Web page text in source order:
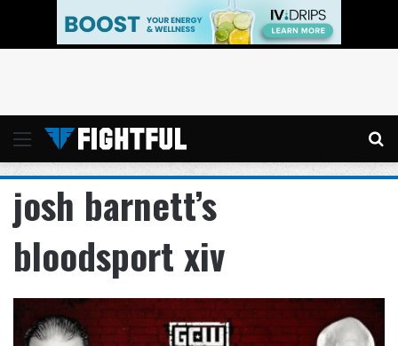
Menu
josh barnett’s
bloodsport xiv